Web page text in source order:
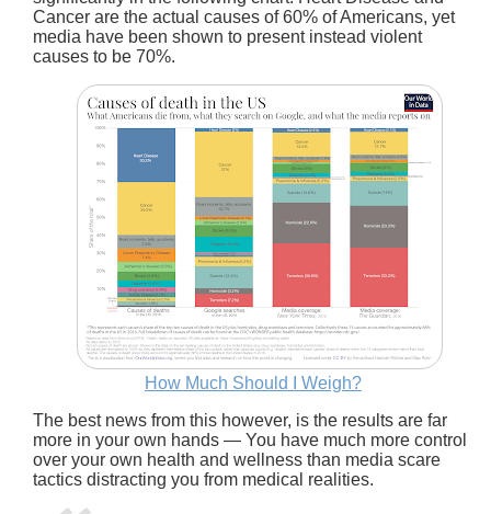
Cancer are the actual causes of 60% of Americans, yet
media have been shown to present instead violent
causes to be 70%.
How Much Should I Weigh?
The best news from this however, is the results are far
more in your own hands — You have much more control
over your own health and wellness than media scare
tactics distracting you from medical realities.